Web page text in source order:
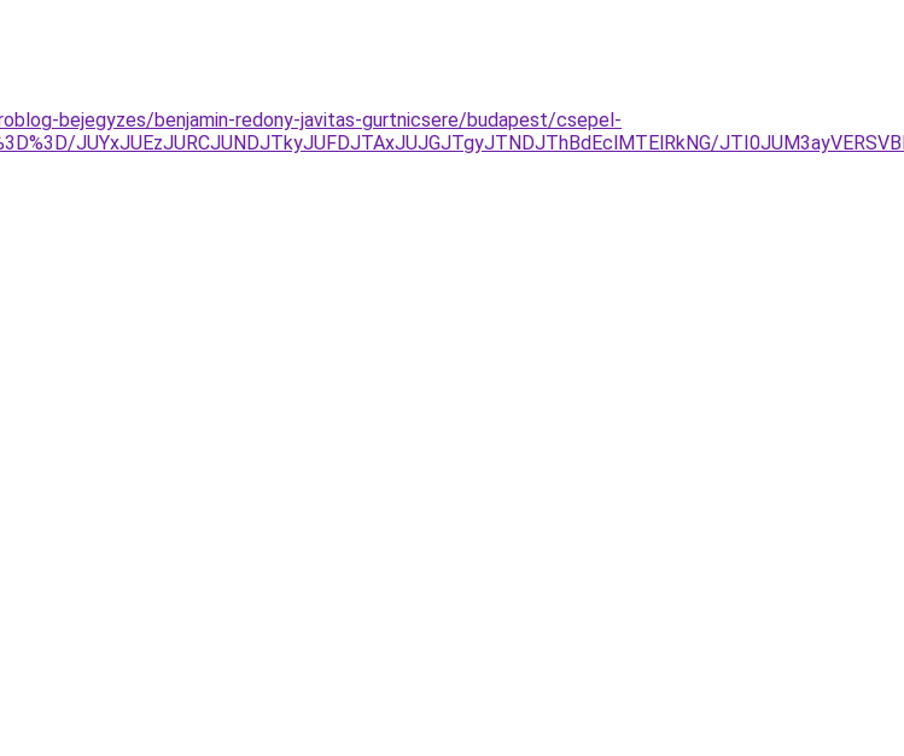
bejegyzes/benjamin-redony-javitas-gurtnicsere/budapest/csepel-
JUYxJUEzJURCJUNDJTkyJUFDJTAxJUJGJTgyJTNDJThBdEclMTElRkNG/